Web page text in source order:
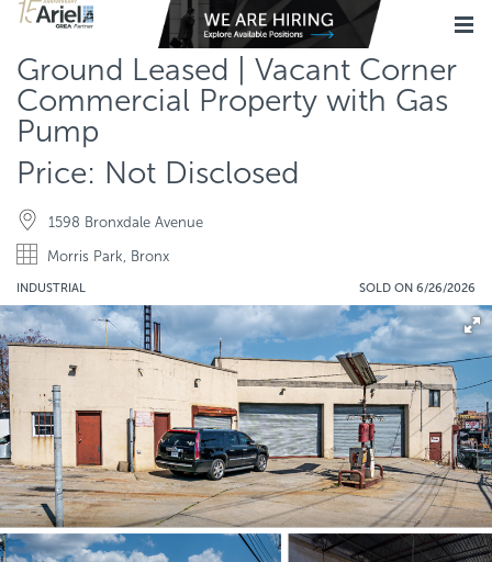
Ground Leased | Vacant Corner
Commercial Property with Gas
Pump
Price: Not Disclosed
1598 Bronxdale Avenue
Morris Park, Bronx
INDUSTRIAL SOLD ON 6/26/2026